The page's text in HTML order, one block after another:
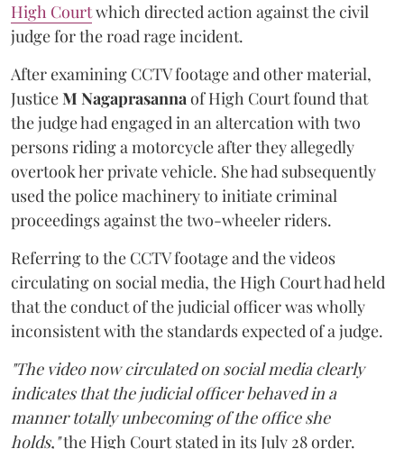
High Courtwhich directed action against the civil
judge for the road rage incident.
After examining CCTV footage and other material,
JusticeM Nagaprasannaof High Court found that
the judge had engaged in an altercation with two
persons riding a motorcycle after they allegedly
overtook her private vehicle. She had subsequently
used the police machinery to initiate criminal
proceedings against the two-wheeler riders.
Referring to the CCTV footage and the videos
circulating on social media, the High Court had held
that the conduct of the judicial officer was wholly
inconsistent with the standards expected of a judge.
"The video now circulated on social media clearly
indicates that the judicial officer behaved in a
manner totally unbecoming of the office she
holds,"the High Court stated in its July 28 order.